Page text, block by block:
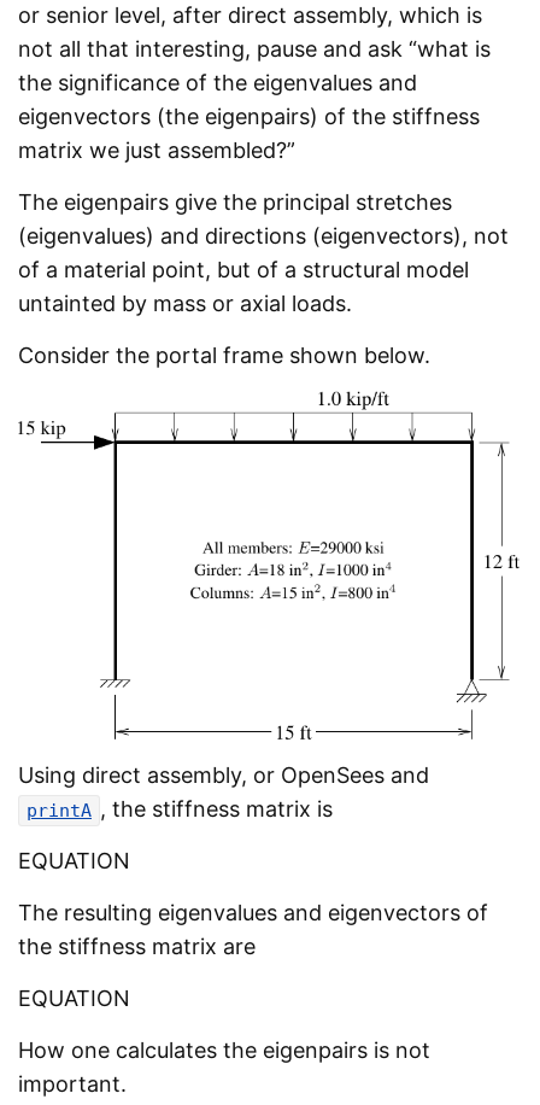
or senior level, after direct assembly, which is
not all that interesting, pause and ask “what is
the significance of the eigenvalues and
eigenvectors (the eigenpairs) of the stiffness
matrix we just assembled?”
The eigenpairs give the principal stretches
(eigenvalues) and directions (eigenvectors), not
of a material point, but of a structural model
untainted by mass or axial loads.
Consider the portal frame shown below.
Using direct assembly, or OpenSees and
printA , the stiffness matrix is
EQUATION
The resulting eigenvalues and eigenvectors of
the stiffness matrix are
EQUATION
How one calculates the eigenpairs is not
important.